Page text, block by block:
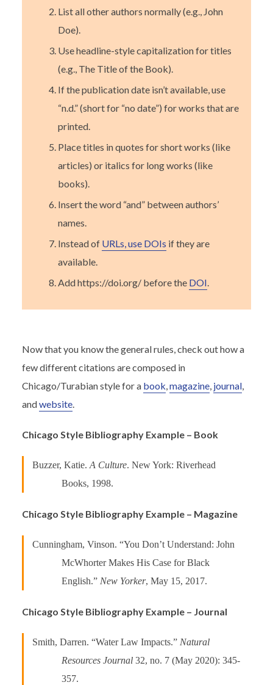
List all other authors normally (e.g., John
Doe).
Use headline-style capitalization for titles
(e.g., The Title of the Book).
If the publication date isn’t available, use
“n.d.” (short for “no date”) for works that are
printed.
Place titles in quotes for short works (like
articles) or italics for long works (like
books).
Insert the word “and” between authors’
names.
Instead of URLs, use DOIs if they are
available.
Add https://doi.org/ before the DOI
Now that you know the general rules, check out how a
few different citations are composed in
Chicago/Turabian style for a book,magazine, journal,
andwebsite.
Chicago Style Bibliography Example – Book
Buzzer, Katie.A Culture. New York: Riverhead
Books, 1998.
Chicago Style Bibliography Example – Magazine
Cunningham, Vinson. “You Don’t Understand: John
McWhorter Makes His Case for Black
English.” New Yorker, May 15, 2017.
Chicago Style Bibliography Example – Journal
Smith, Darren. “Water Law Impacts.” Natural
Resources Journal 32, no. 7 (May 2020): 345-
357.